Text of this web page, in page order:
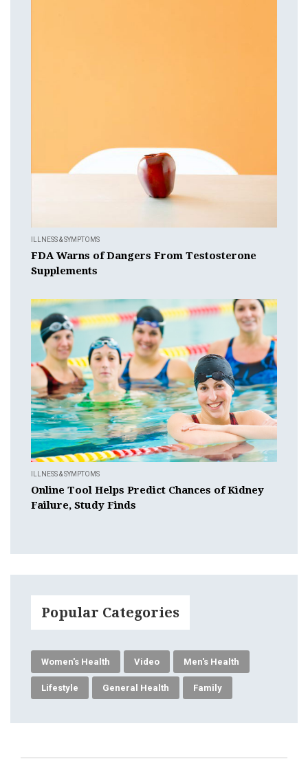
ILLNESS & SYMPTOMS
FDA Warns of Dangers From Testosterone
Supplements
ILLNESS & SYMPTOMS
Online Tool Helps Predict Chances of Kidney
Failure, Study Finds
Popular Categories
Women's Health Video Men's Health
Lifestyle General Health Family